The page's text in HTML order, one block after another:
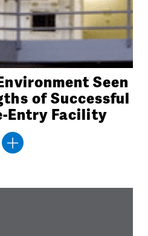
Seen
of Successful
Entry Facility